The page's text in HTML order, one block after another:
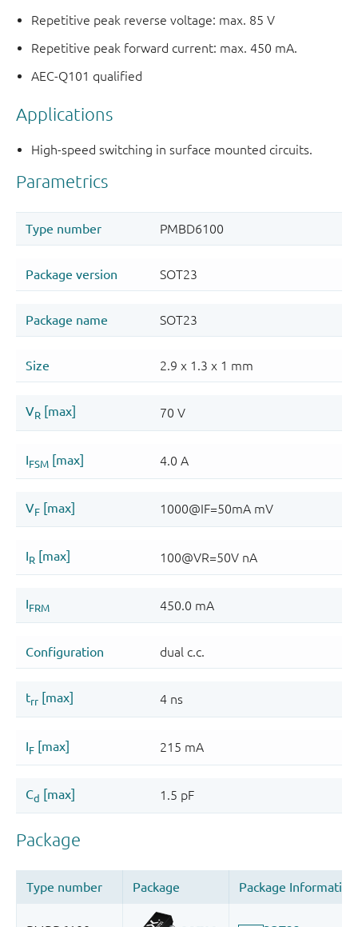
Repetitive peak reverse voltage: max. 85 V
Repetitive peak forward current: max. 450 mA.
AEC-Q101 qualified
Applications
High-speed switching in surface mounted circuits.